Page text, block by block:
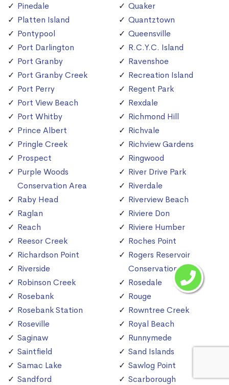
Pinedale
Platten Island
Pontypool
Port Darlington
Port Granby
Port Granby Creek
Port Perry
Port View Beach
Port Whitby
Prince Albert
Pringle Creek
Prospect
Purple Woods
Conservation Area
Raby Head
Raglan
Reach
Reesor Creek
Richardson Point
Riverside
Robinson Creek
Rosebank
Rosebank Station
Roseville
Saginaw
Saintfield
Samac Lake
Sandford
Quaker
Quantztown
Queensville
R.C.Y.C. Island
Ravenshoe
Recreation Island
Regent Park
Rexdale
Richmond Hill
Richvale
Richview Gardens
Ringwood
River Drive Park
Riverdale
Riverview Beach
Riviere Don
Riviere Humber
Roches Point
Rogers Reservoir
Conservation Area
Rosedale
Rouge
Rowntree Creek
Royal Beach
Runnymede
Sand Islands
Sawlog Point
Scarborough